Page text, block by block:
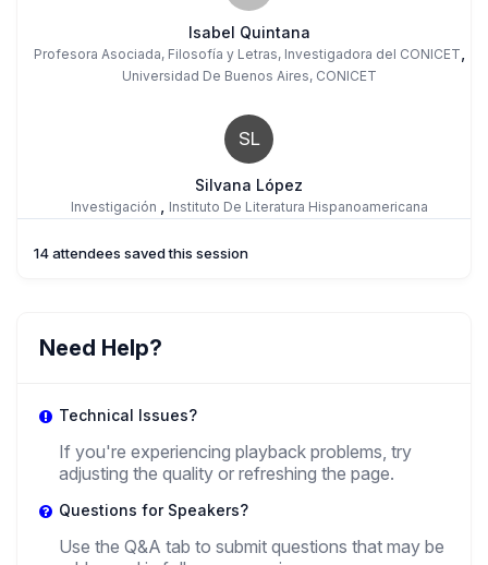
Isabel Quintana
Profesora Asociada, Filosofía y Letras, Investigadora del CONICET,
Universidad De Buenos Aires, CONICET
SL
Silvana López
Investigación , Instituto De Literatura Hispanoamericana
PhD Candidate
14 attendees saved this session
Need Help?
Technical Issues?
If you're experiencing playback problems, try
adjusting the quality or refreshing the page.
Questions for Speakers?
Use the Q&A tab to submit questions that may be